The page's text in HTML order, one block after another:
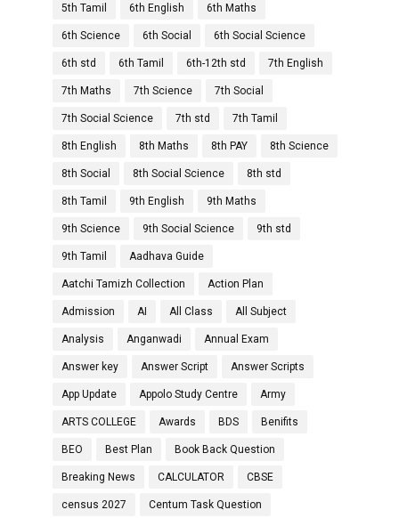
5th Tamil 6th English 6th Maths
6th Science 6th Social 6th Social Science
6th std 6th Tamil 6th-12th std 7th English
7th Maths 7th Science 7th Social
7th Social Science 7th std 7th Tamil
8th English 8th Maths 8th PAY 8th Science
8th Social 8th Social Science 8th std
8th Tamil 9th English 9th Maths
9th Science 9th Social Science 9th std
9th Tamil Aadhava Guide
Aatchi Tamizh Collection Action Plan
Admission AI All Class All Subject
Analysis Anganwadi Annual Exam
Answer key Answer Script Answer Scripts
App Update Appolo Study Centre Army
ARTS COLLEGE Awards BDS Benifits
BEO Best Plan Book Back Question
Breaking News CALCULATOR CBSE
census 2027 Centum Task Question